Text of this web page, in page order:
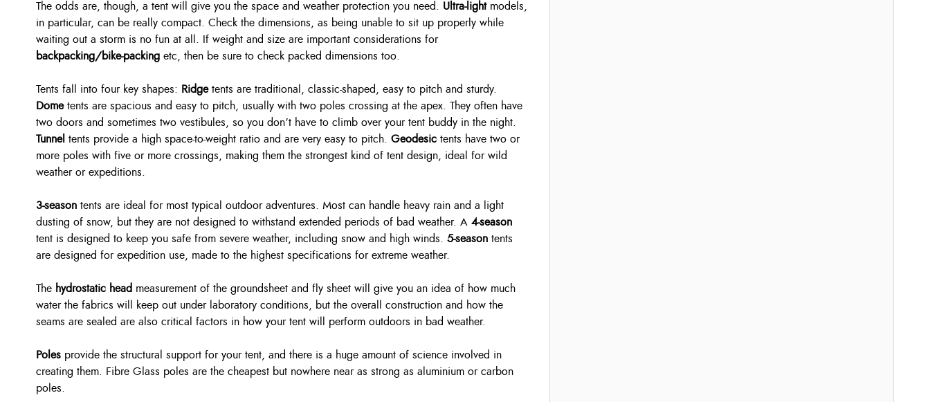
The odds are, though, a tent will give you the space and weather protection you need. Ultra-lightmodels,
in particular, can be really compact. Check the dimensions, as being unable to sit up properly while
waiting out a storm is no fun at all. If weight and size are important considerations for
backpacking/bike-packing etc, then be sure to check packed dimensions too.
Tents fall into four key shapes: Ridgetents are traditional, classic-shaped, easy to pitch and sturdy.
Dometents are spacious and easy to pitch, usually with two poles crossing at the apex. They often have
two doors and sometimes two vestibules, so you don’t have to climb over your tent buddy in the night.
Tunnel tents provide a high space-to-weight ratio and are very easy to pitch. Geodesic tents have two or
more poles with five or more crossings, making them the strongest kind of tent design, ideal for wild
weather or expeditions.
3-season tents are ideal for most typical outdoor adventures. Most can handle heavy rain and a light
dusting of snow, but they are not designed to withstand extended periods of bad weather. A 4-season
tent is designed to keep you safe from severe weather, including snow and high winds. 5-season tents
are designed for expedition use, made to the highest specifications for extreme weather.
The hydrostatic head measurement of the groundsheet and fly sheet will give you an idea of how much
water the fabrics will keep out under laboratory conditions, but the overall construction and how the
seams are sealed are also critical factors in how your tent will perform outdoors in bad weather.
Poles provide the structural support for your tent, and there is a huge amount of science involved in
creating them. Fibre Glass poles are the cheapest but nowhere near as strong as aluminium or carbon
poles.